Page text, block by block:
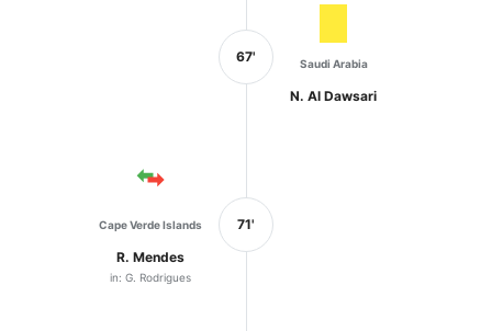
67' Saudi Arabia
N. Al Dawsari
Cape Verde Islands
R. Mendes
in: G. Rodrigues
71'